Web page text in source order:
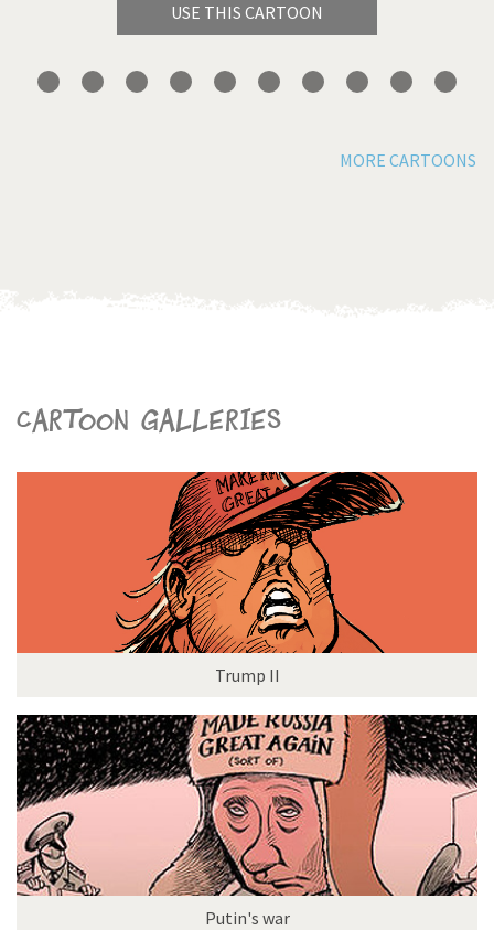
USE THIS CARTOON
MORE CARTOONS
Cartoon galleries
Trump II
Putin's war